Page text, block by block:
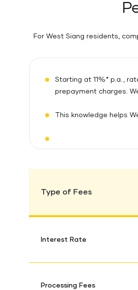
For West Siang residents,
Starting at 11%* p.a. ,
prepayment charges.
This knowledge helps
Type of Fees
Interest Rate
Processing Fees